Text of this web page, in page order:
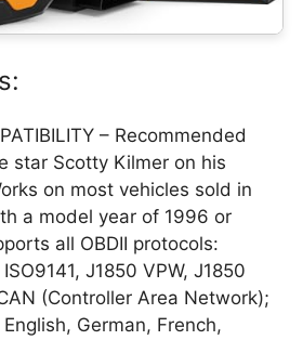
– Recommended
star Scotty Kilmer on his
on most vehicles sold in
a model year of 1996 or
all OBDII protocols:
J1850 VPW, J1850
(Controller Area Network);
German, French,